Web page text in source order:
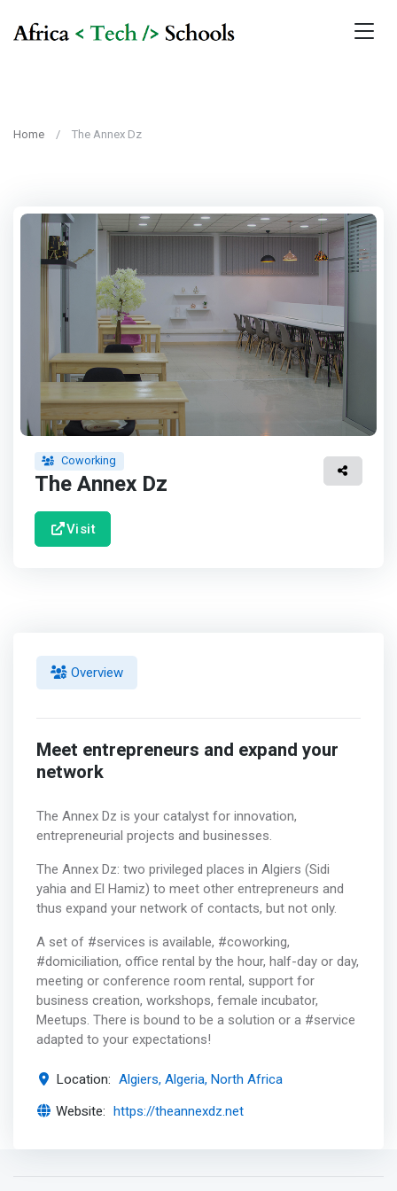
Home The Annex Dz
Coworking
The Annex Dz
Visit
Overview
Meet entrepreneurs and expand your
network
The Annex Dz is your catalyst for innovation,
entrepreneurial projects and businesses.
The Annex Dz: two privileged places in Algiers (Sidi
yahia and El Hamiz) to meet other entrepreneurs and
thus expand your network of contacts, but not only.
A set of #services is available, #coworking,
#domiciliation, office rental by the hour, half-day or day,
meeting or conference room rental, support for
business creation, workshops, female incubator,
Meetups. There is bound to be a solution or a #service
adapted to your expectations!
Location: Algiers, Algeria, North Africa
Website: https://theannexdz.net